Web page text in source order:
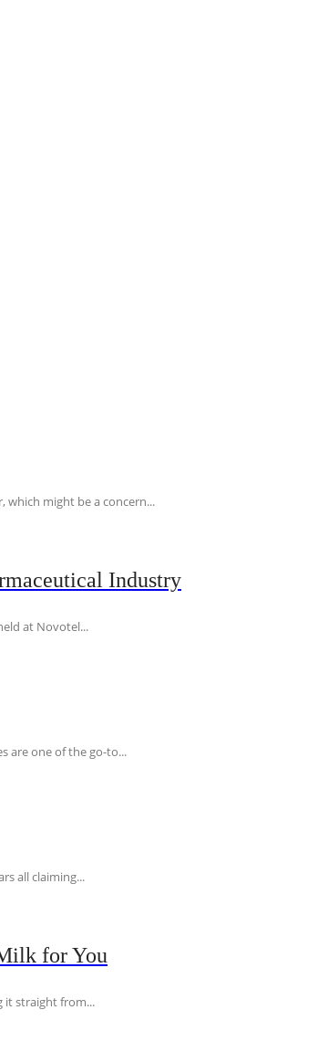
which might be a concern...
Industry
at Novotel...
are one of the go-to...
all claiming...
for You
it straight from...